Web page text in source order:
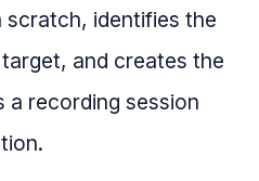
identifies the
and creates the
a recording session